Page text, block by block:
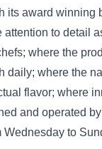
its award winning
to detail
where the
daily; where the
flavor; where
and operated
to